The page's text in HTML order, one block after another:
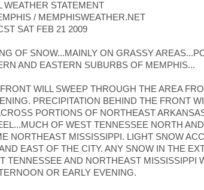
WEATHER STATEMENT
/ MEMPHISWEATHER.NET
SAT FEB 21 2009
OF SNOW...MAINLY ON GRASSY
AND EASTERN SUBURBS OF MEMPHIS...
WILL SWEEP THROUGH THE AREA
PRECIPITATION BEHIND THE FRONT
PORTIONS OF NORTHEAST
OF WEST TENNESSEE NORTH
NORTHEAST MISSISSIPPI. LIGHT SNOW
EAST OF THE CITY. ANY SNOW IN THE
TENNESSEE AND NORTHEAST MISSISSIPPI
OR EARLY EVENING.